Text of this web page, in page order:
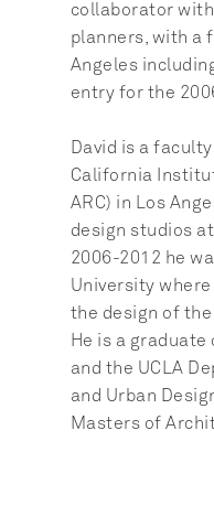
collaborator
planners, with a
Angeles
entry for the
David is a
California
ARC) in Los
design studios at
2006-2012 he
University
the design of
He is a
and the UCLA
and Urban
Masters of